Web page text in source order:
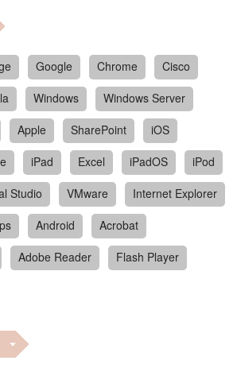
Google Chrome
Cisco
Windows
Windows Server
Apple SharePoint
iOS
iPad Excel iPadOS
iPod
Studio VMware
Internet Explorer
Android
Acrobat
Adobe Reader
Flash Player